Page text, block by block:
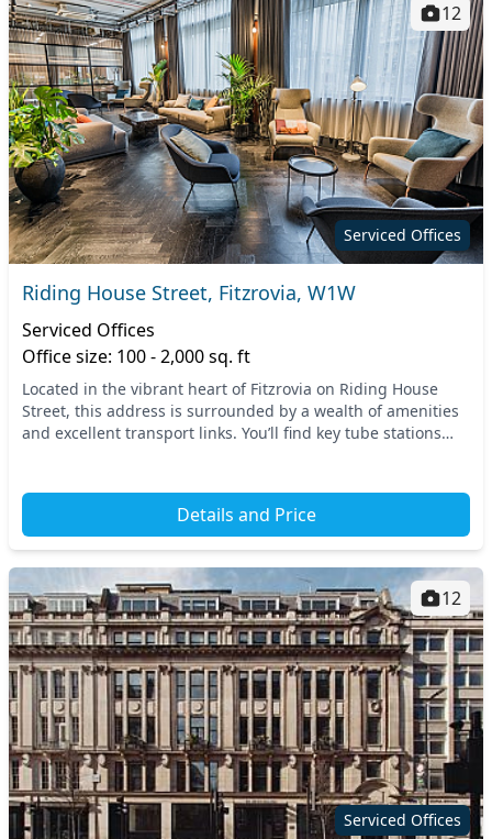
Serviced Offices
12
Riding House Street, Fitzrovia, W1W
Serviced Offices
Office size: 100 - 2,000 sq. ft
Located in the vibrant heart of Fitzrovia on Riding House
Street, this address is surrounded by a wealth of amenities
and excellent transport links. You’ll find key tube stations
Details and Price
Serviced Offices
12